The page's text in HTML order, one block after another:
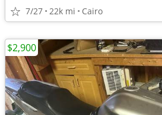
7/27 22k mi Cairo
$2,900